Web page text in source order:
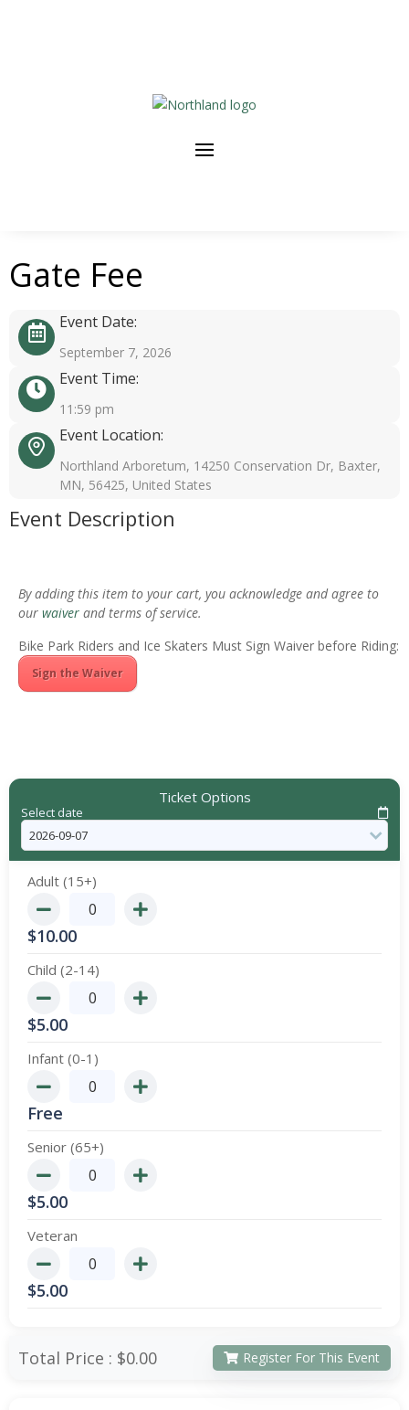
Gate Fee
Event Date:
September 7, 2026
Event Time:
11:59 pm
Event Location:
Northland Arboretum, 14250 Conservation Dr, Baxter,
MN, 56425, United States
Event Description
By adding this item to your cart, you acknowledge and agree to
our waiver and terms of service.
Bike Park Riders and Ice Skaters Must Sign Waiver before Riding:
Sign the Waiver
Ticket Options
Select date
Adult (15+)
$10.00
Child (2-14)
$5.00
Infant (0-1)
Free
Senior (65+)
$5.00
Veteran
$5.00
Total Price : $0.00 Register For This Event